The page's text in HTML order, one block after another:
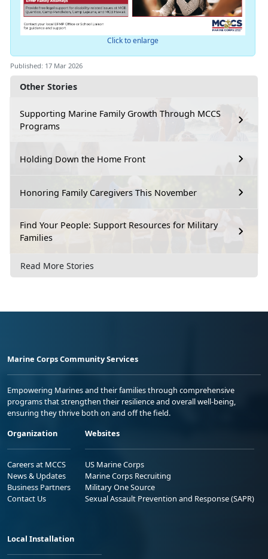
Other Stories
Supporting Marine Family Growth Through MCCS
Programs
Holding Down the Home Front
Honoring Family Caregivers This November
Find Your People: Support Resources for Military
Families
Read More Stories
Click to enlarge
Published: 17 Mar 2026
Marine Corps Community Services
Empowering Marines and their families through comprehensive
programs that strengthen their resilience and overall well-being,
ensuring they thrive both on and off the field.
Organization
Careers at MCCS
News & Updates
Business Partners
Contact Us
Websites
US Marine Corps
Marine Corps Recruiting
Military One Source
Sexual Assault Prevention and Response (SAPR)
Local Installation